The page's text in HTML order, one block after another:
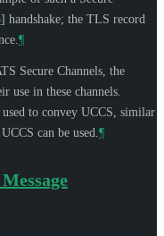
] handshake; the TLS record
¶
Secure Channels, the
use in these channels.
to convey UCCS, similar
can be used. ¶